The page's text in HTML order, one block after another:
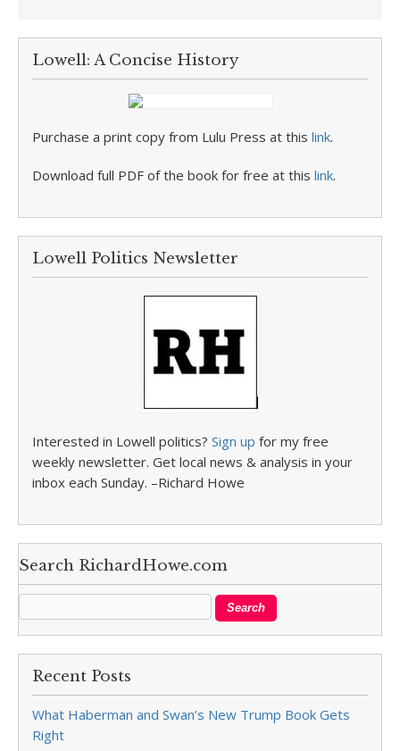
Lowell: A Concise History
Purchase a print copy from Lulu Press at this link.
Download full PDF of the book for free at this link.
Lowell Politics Newsletter
Interested in Lowell politics? Sign up for my free
weekly newsletter. Get local news & analysis in your
inbox each Sunday. –Richard Howe
Search RichardHowe.com
Recent Posts
What Haberman and Swan’s New Trump Book Gets
Right